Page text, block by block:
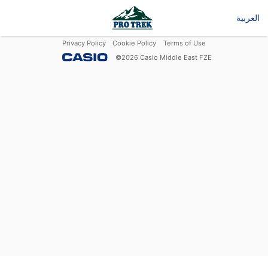
العربية
Privacy Policy Cookie Policy
Terms of Use
©2026 Casio Middle East FZE